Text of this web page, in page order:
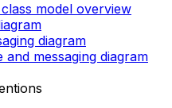
model overview
diagram
and messaging diagram